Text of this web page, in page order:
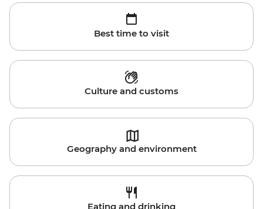
Best time to visit
Culture and customs
Geography and environment
Eating and drinking